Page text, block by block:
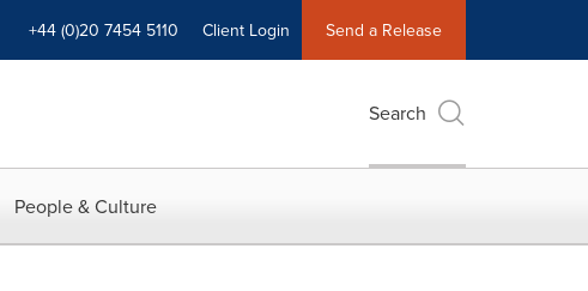
+44 (0)20 7454 5110 Client Login Send a Release
Search
People & Culture